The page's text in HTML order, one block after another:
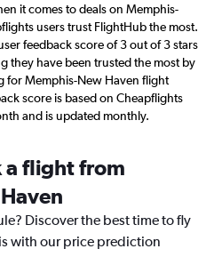
it comes to deals on Memphis-
users trust FlightHub the most.
feedback score of 3 out of 3 stars
they have been trusted the most by
for Memphis-New Haven flight
score is based on Cheapflights
and is updated monthly.
a flight from
Discover the best time to fly
with our price prediction